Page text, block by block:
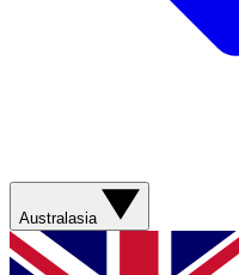
Australasia